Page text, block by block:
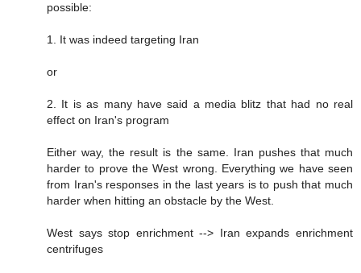
possible:
1. It was indeed targeting Iran
or
2. It is as many have said a media blitz that had no real
effect on Iran's program
Either way, the result is the same. Iran pushes that much
harder to prove the West wrong. Everything we have seen
from Iran's responses in the last years is to push that much
harder when hitting an obstacle by the West.
West says stop enrichment --> Iran expands enrichment
centrifuges